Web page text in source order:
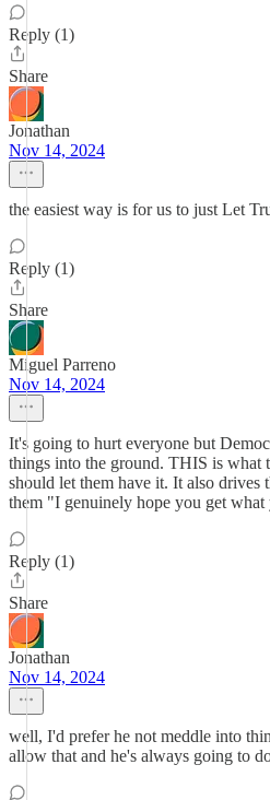
Reply (1)
Share
Jonathan
Nov 14, 2024
the easiest way is for us to just Let
Reply (1)
Share
Miguel Parreno
Nov 14, 2024
It's going to hurt everyone but
things into the ground. THIS is what
should let them have it. It also drives
them "I genuinely hope you get
Reply (1)
Share
Jonathan
Nov 14, 2024
well, I'd prefer he not meddle into
allow that and he's always going to